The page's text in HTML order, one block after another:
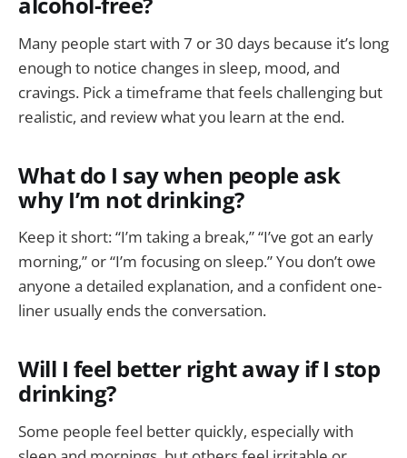
Many people start with 7 or 30 days because it’s long
enough to notice changes in sleep, mood, and
cravings. Pick a timeframe that feels challenging but
realistic, and review what you learn at the end.
What do I say when people ask
why I’m not drinking?
Keep it short: “I’m taking a break,” “I’ve got an early
morning,” or “I’m focusing on sleep.” You don’t owe
anyone a detailed explanation, and a confident one-
liner usually ends the conversation.
Will I feel better right away if I stop
drinking?
Some people feel better quickly, especially with